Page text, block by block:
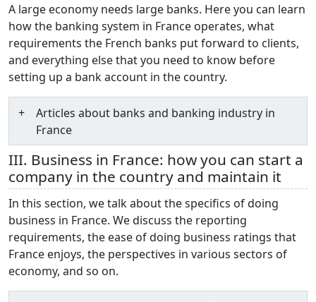
A large economy needs large banks. Here you can learn
how the banking system in France operates, what
requirements the French banks put forward to clients,
and everything else that you need to know before
setting up a bank account in the country.
Articles about banks and banking industry in
France
III. Business in France: how you can start a
company in the country and maintain it
In this section, we talk about the specifics of doing
business in France. We discuss the reporting
requirements, the ease of doing business ratings that
France enjoys, the perspectives in various sectors of
economy, and so on.